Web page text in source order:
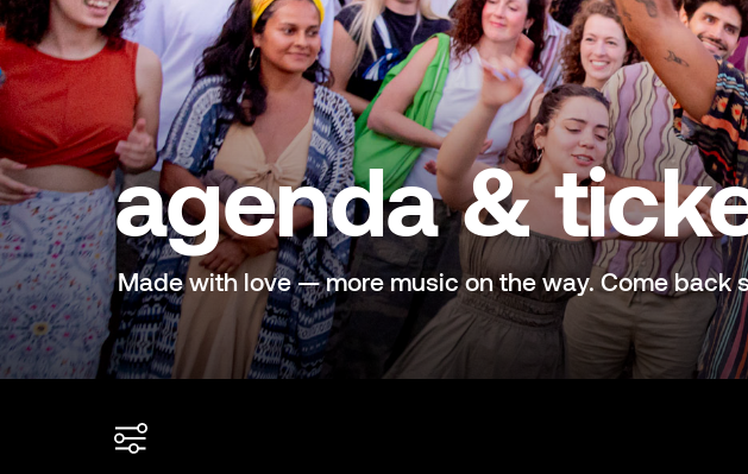
nieuws
team
over NSRT
partners
agenda &
Made with love — more music on the way. Come back